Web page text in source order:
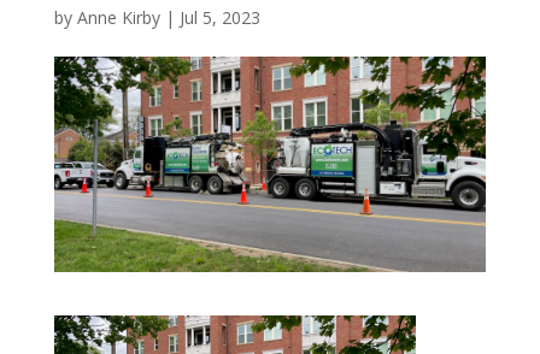
by Anne Kirby| Jul 5, 2023